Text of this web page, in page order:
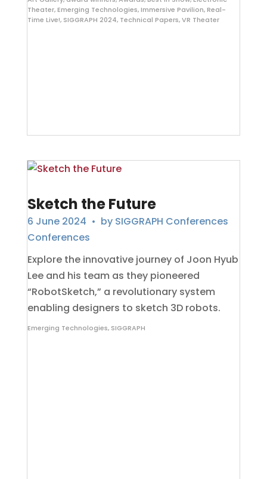
Theater,Emerging Technologies,Immersive Pavilion,Real-
Time Live!, SIGGRAPH 2024, Technical Papers,VR Theater
Sketch the Future
6 June 2024 • by SIGGRAPH Conferences
Conferences
Explore the innovative journey of Joon Hyub
Lee and his team as they pioneered
“RobotSketch,” a revolutionary system
enabling designers to sketch 3D robots.
Emerging Technologies, SIGGRAPH